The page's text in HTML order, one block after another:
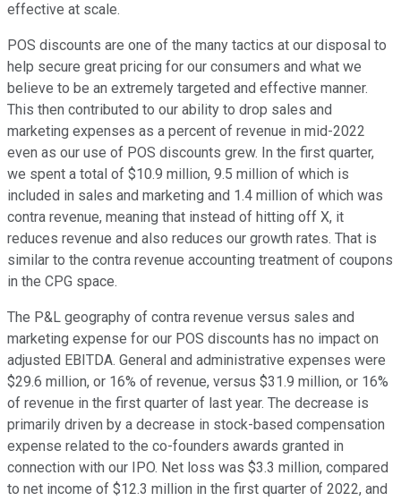
effective at scale.
POS discounts are one of the many tactics at our disposal to
help secure great pricing for our consumers and what we
believe to be an extremely targeted and effective manner.
This then contributed to our ability to drop sales and
marketing expenses as a percent of revenue in mid-2022
even as our use of POS discounts grew. In the first quarter,
we spent a total of $10.9 million, 9.5 million of which is
included in sales and marketing and 1.4 million of which was
contra revenue, meaning that instead of hitting off X, it
reduces revenue and also reduces our growth rates. That is
similar to the contra revenue accounting treatment of coupons
in the CPG space.
The P&L geography of contra revenue versus sales and
marketing expense for our POS discounts has no impact on
adjusted EBITDA. General and administrative expenses were
$29.6 million, or 16% of revenue, versus $31.9 million, or 16%
of revenue in the first quarter of last year. The decrease is
primarily driven by a decrease in stock-based compensation
expense related to the co-founders awards granted in
connection with our IPO. Net loss was $3.3 million, compared
to net income of $12.3 million in the first quarter of 2022, and